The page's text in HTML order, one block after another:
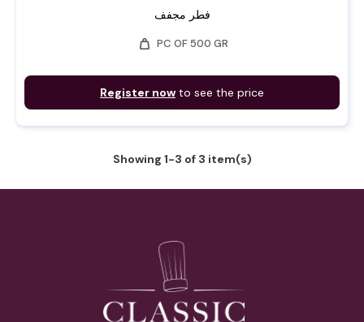
فطر مجفف
weight PC OF 500 GR
Register now to see the price
Showing 1-3 of 3 item(s)